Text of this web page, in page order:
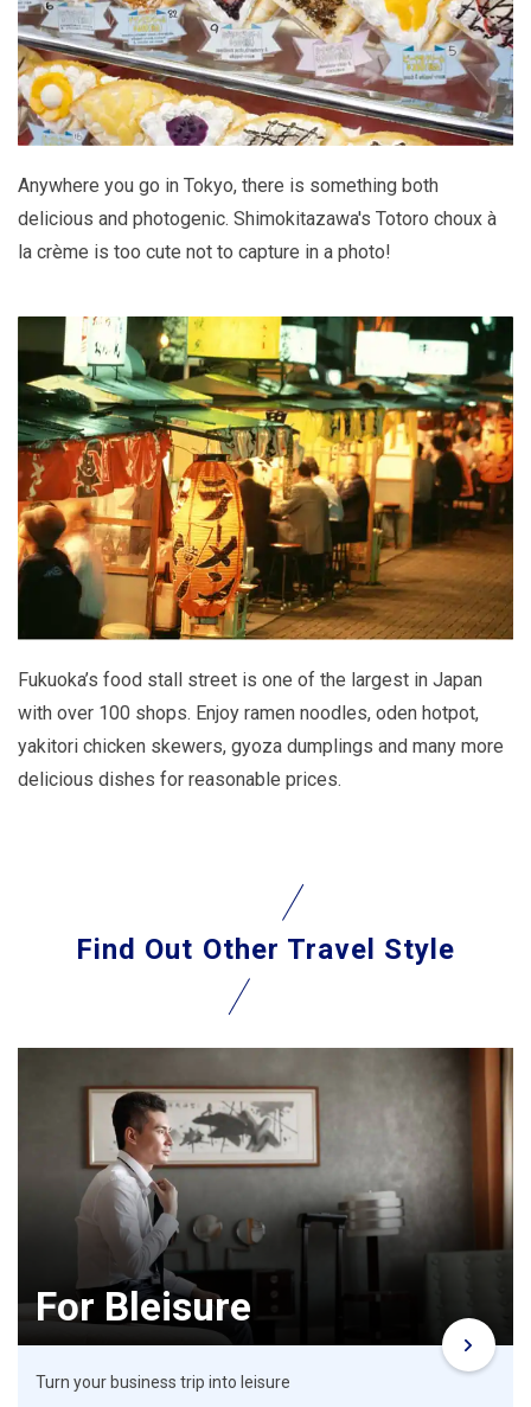
Anywhere you go in Tokyo, there is something both
delicious and photogenic. Shimokitazawa's Totoro choux à
la crème is too cute not to capture in a photo!
Fukuoka’s food stall street is one of the largest in Japan
with over 100 shops. Enjoy ramen noodles, oden hotpot,
yakitori chicken skewers, gyoza dumplings and many more
delicious dishes for reasonable prices.
Find Out Other Travel Style
For Bleisure
Turn your business trip into leisure